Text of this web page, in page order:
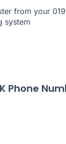
from your
system
Phone